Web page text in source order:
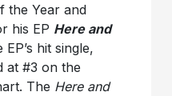
the Year and
his EP Here and
hit single,
at #3 on the
The Here and